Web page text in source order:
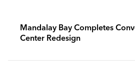
Mandalay Bay Completes
Center Redesign